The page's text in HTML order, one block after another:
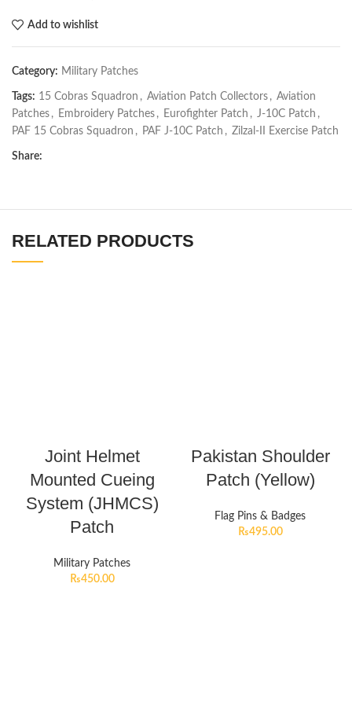
Add to wishlist
Category: Military Patches
Tags: 15 Cobras Squadron , Aviation Patch Collectors , Aviation
Patches , Embroidery Patches , Eurofighter Patch , J-10C Patch ,
PAF 15 Cobras Squadron , PAF J-10C Patch , Zilzal-II Exercise Patch
Share:
RELATED PRODUCTS
Joint Helmet
Mounted Cueing
System (JHMCS)
Patch
Military Patches
₨450.00
Pakistan Shoulder
Patch (Yellow)
Flag Pins & Badges
₨495.00